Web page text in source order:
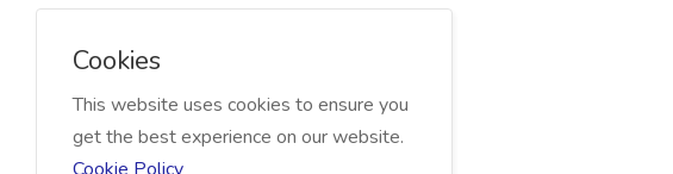
Cookies
This website uses cookies to ensure you
get the best experience on our website.